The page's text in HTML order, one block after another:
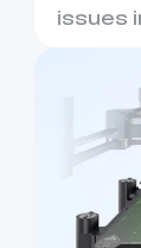
issues
as thin